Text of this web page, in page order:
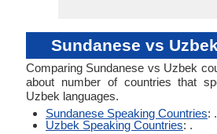
Sundanese vs
Comparing Sundanese vs Uzbek
about number of countries that
Uzbek languages.
Sundanese Speaking Countries: .
Uzbek Speaking Countries: .